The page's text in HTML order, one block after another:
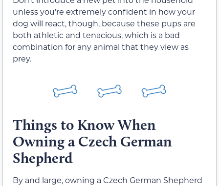
unless you’re extremely confident in how your
dog will react, though, because these pups are
both athletic and tenacious, which is a bad
combination for any animal that they view as
prey.
Things to Know When
Owning a Czech German
Shepherd
By and large, owning a Czech German Shepherd